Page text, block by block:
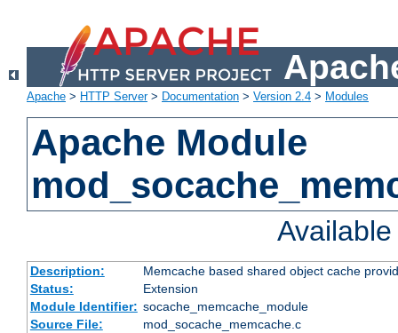
Apache > HTTP Server> Documentation > Version 2.4 > Modules
Apache Module
Description:
Memcache based shared object cache
Status:
Extension
Module Identifier: socache_memcache_module
Source File:
mod_socache_memcache.c